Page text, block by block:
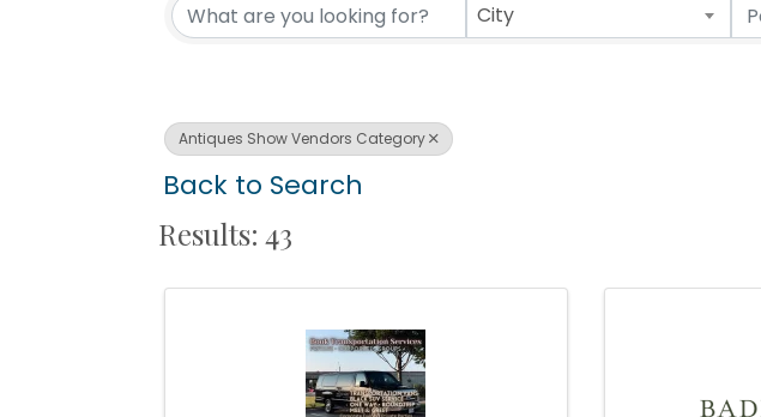
City
Antiques Show Vendors Category
Back to Search
Results: 43